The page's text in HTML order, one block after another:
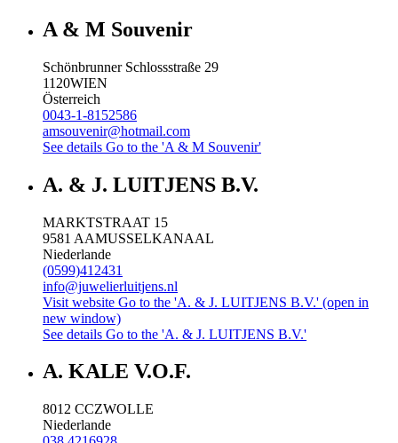
A & M Souvenir
Schönbrunner Schlossstraße 29
1120WIEN
Österreich
0043-1-8152586
amsouvenir@hotmail.com
See details Go to the 'A & M Souvenir'
A. & J. LUITJENS B.V.
MARKTSTRAAT 15
9581 AAMUSSELKANAAL
Niederlande
(0599)412431
info@juwelierluitjens.nl
Visit website Go to the 'A. & J. LUITJENS B.V.' (open in
new window)
See details Go to the 'A. & J. LUITJENS B.V.'
A. KALE V.O.F.
8012 CCZWOLLE
Niederlande